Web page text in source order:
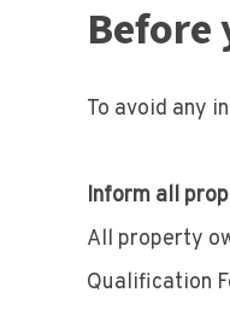
To avoid any
Inform all
All property
Qualification